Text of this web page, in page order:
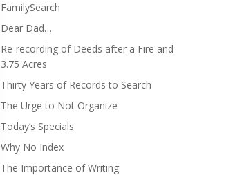
FamilySearch
Dear Dad…
Re-recording of Deeds after a Fire and
3.75 Acres
Thirty Years of Records to Search
The Urge to Not Organize
Today’s Specials
Why No Index
The Importance of Writing